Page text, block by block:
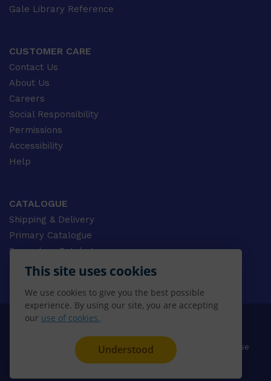
This site uses cookies
We use cookies to give you the best possible
experience. By using our site, you are accepting
our use of cookies.
Understood
Gale Library Reference
CUSTOMER CARE
Contact Us
About Us
Careers
Social Responsibility
Permissions
Accessibility
Help
CATALOGUE
Shipping & Delivery
Primary Catalogue
Secondary Catalogue
University Catalogue
Gale Catalogue
© 2026 CENGAGE AU, Inc. ALL RIGHTS RESERVED.
Terms & Conditions Terms of Use